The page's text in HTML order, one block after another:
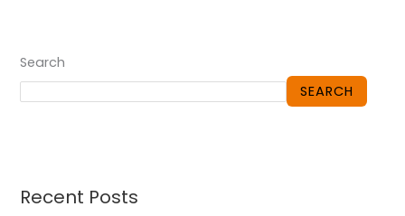
Search
SEARCH
Recent Posts